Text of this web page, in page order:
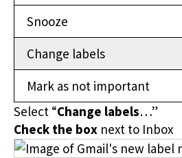
Snooze
Change labels
Mark as not important
Select “Change labels…”
Check the box next to Inbox